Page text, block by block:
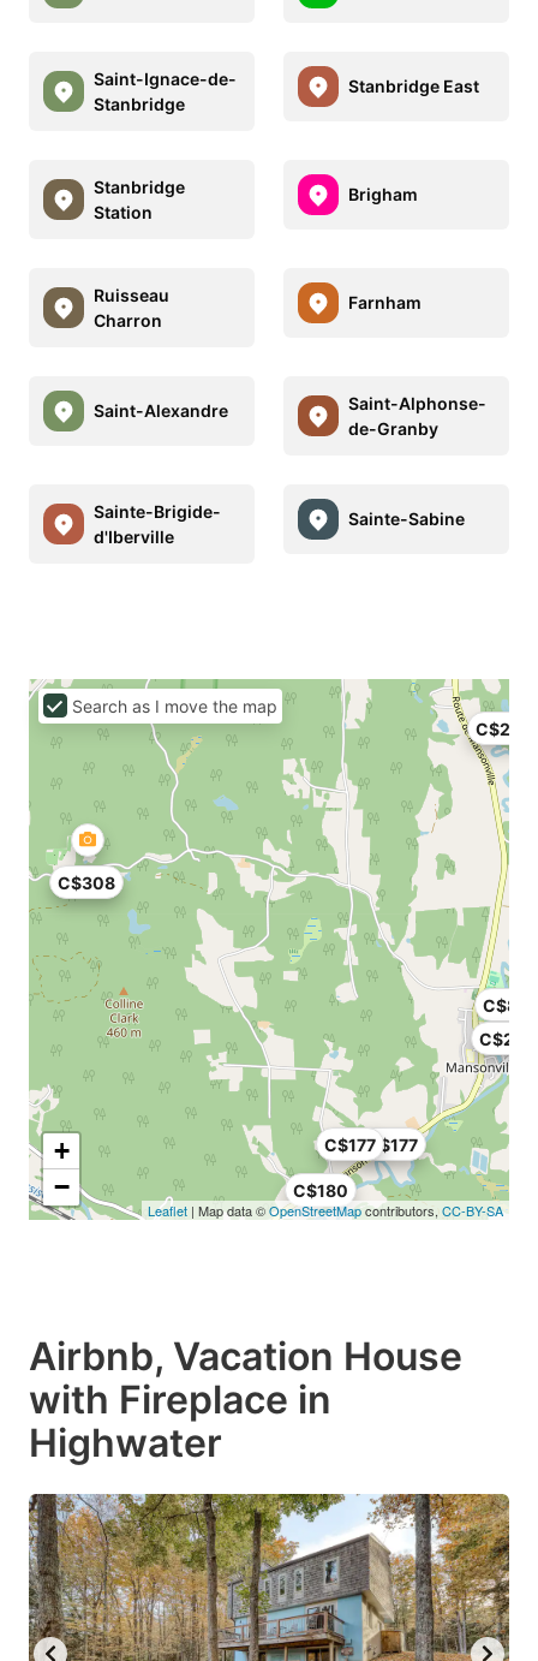
Saint-Ignace-de-
Stanbridge
Stanbridge East
Stanbridge
Station
Brigham
Ruisseau
Charron
Farnham
Saint-Alexandre
Saint-Alphonse-
de-Granby
Sainte-Brigide-
d'Iberville
Sainte-Sabine
C$308
C$177
C$177
C$180
C$240
C$257
C$80
+
−
Leaflet | Map data ©OpenStreetMapcontributors, CC-BY-SA
Search as I move the map
Airbnb, Vacation House
with Fireplace in
Highwater